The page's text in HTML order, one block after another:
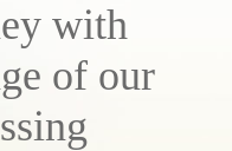
with
of our